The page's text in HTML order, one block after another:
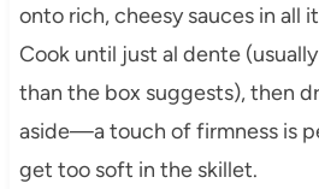
onto rich, cheesy sauces in all
Cook until just al dente
than the box suggests), then
aside—a touch of firmness is
get too soft in the skillet.